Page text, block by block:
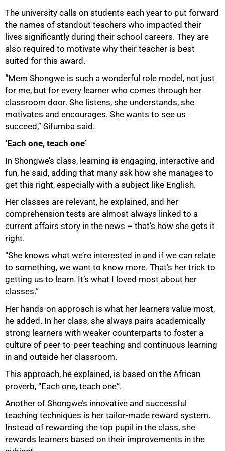
The university calls on students each year to put forward
the names of standout teachers who impacted their
lives significantly during their school careers. They are
also required to motivate why their teacher is best
suited for this award.
“Mem Shongwe is such a wonderful role model, not just
for me, but for every learner who comes through her
classroom door. She listens, she understands, she
motivates and encourages. She wants to see us
succeed,” Sifumba said.
‘Each one, teach one’
In Shongwe’s class, learning is engaging, interactive and
fun, he said, adding that many ask how she manages to
get this right, especially with a subject like English.
Her classes are relevant, he explained, and her
comprehension tests are almost always linked to a
current affairs story in the news – that’s how she gets it
right.
“She knows what we’re interested in and if we can relate
to something, we want to know more. That’s her trick to
getting us to learn. It’s what I loved most about her
classes.”
Her hands-on approach is what her learners value most,
he added. In her class, she always pairs academically
strong learners with weaker counterparts to foster a
culture of peer-to-peer teaching and continuous learning
in and outside her classroom.
This approach, he explained, is based on the African
proverb, “Each one, teach one”.
Another of Shongwe’s innovative and successful
teaching techniques is her tailor-made reward system.
Instead of rewarding the top pupil in the class, she
rewards learners based on their improvements in the